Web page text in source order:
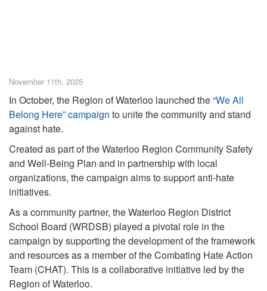
November 11th, 2025
In October, the Region of Waterloo launched the “We All
Belong Here” campaign to unite the community and stand
against hate.
Created as part of the Waterloo Region Community Safety
and Well-Being Plan and in partnership with local
organizations, the campaign aims to support anti-hate
initiatives.
As a community partner, the Waterloo Region District
School Board (WRDSB) played a pivotal role in the
campaign by supporting the development of the framework
and resources as a member of the Combating Hate Action
Team (CHAT). This is a collaborative initiative led by the
Region of Waterloo.